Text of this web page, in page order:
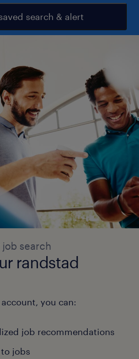
search & alert
search
randstad
you can:
job recommendations
jobs